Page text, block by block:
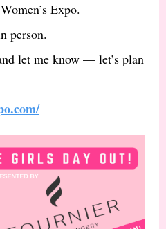
Expo.
person.
let me know — let’s plan